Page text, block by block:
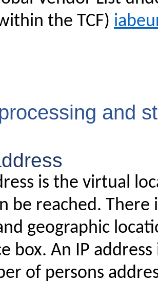
the TCF)
and
is the virtual
be reached.
geographic
box. An IP
of persons